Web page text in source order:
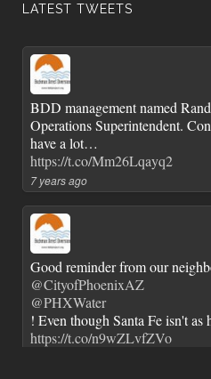
LATEST TWEETS
BDD management named
Operations Superintendent.
have a lot…
https://t.co/Mm26Lqayq2
7 years ago
Good reminder from our
@CityofPhoenixAZ
@PHXWater
! Even though Santa Fe isn't
https://t.co/n9wZLvfZVo